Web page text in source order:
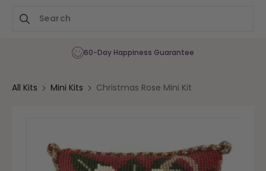
60-Day Happiness Guarantee
All Kits Mini Kits Christmas Rose Mini Kit